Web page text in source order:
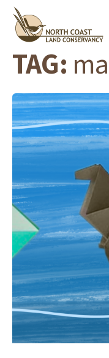
Skip
content
TAG: